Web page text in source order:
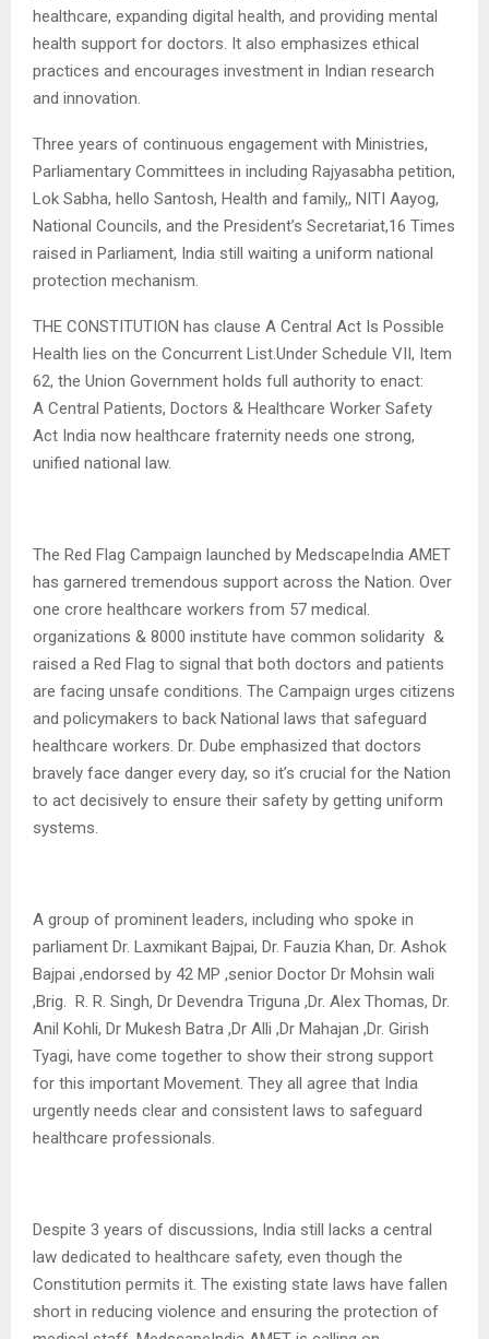
healthcare, expanding digital health, and providing mental
health support for doctors. It also emphasizes ethical
practices and encourages investment in Indian research
and innovation.
Three years of continuous engagement with Ministries,
Parliamentary Committees in including Rajyasabha petition,
Lok Sabha, hello Santosh, Health and family,, NITI Aayog,
National Councils, and the President’s Secretariat,16 Times
raised in Parliament, India still waiting a uniform national
protection mechanism.
THE CONSTITUTION has clause A Central Act Is Possible
Health lies on the Concurrent List.Under Schedule VII, Item
62, the Union Government holds full authority to enact:
A Central Patients, Doctors & Healthcare Worker Safety
Act India now healthcare fraternity needs one strong,
unified national law.
The Red Flag Campaign launched by MedscapeIndia AMET
has garnered tremendous support across the Nation. Over
one crore healthcare workers from 57 medical.
organizations & 8000 institute have common solidarity &
raised a Red Flag to signal that both doctors and patients
are facing unsafe conditions. The Campaign urges citizens
and policymakers to back National laws that safeguard
healthcare workers. Dr. Dube emphasized that doctors
bravely face danger every day, so it’s crucial for the Nation
to act decisively to ensure their safety by getting uniform
systems.
A group of prominent leaders, including who spoke in
parliament Dr. Laxmikant Bajpai, Dr. Fauzia Khan, Dr. Ashok
Bajpai ,endorsed by 42 MP ,senior Doctor Dr Mohsin wali
,Brig. R. R. Singh, Dr Devendra Triguna ,Dr. Alex Thomas, Dr.
Anil Kohli, Dr Mukesh Batra ,Dr Alli ,Dr Mahajan ,Dr. Girish
Tyagi, have come together to show their strong support
for this important Movement. They all agree that India
urgently needs clear and consistent laws to safeguard
healthcare professionals.
Despite 3 years of discussions, India still lacks a central
law dedicated to healthcare safety, even though the
Constitution permits it. The existing state laws have fallen
short in reducing violence and ensuring the protection of